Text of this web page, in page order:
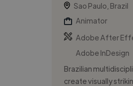
Sao Paulo, Brazil
Animator
Adobe After
Adobe InDesign
Brazilian
create visually